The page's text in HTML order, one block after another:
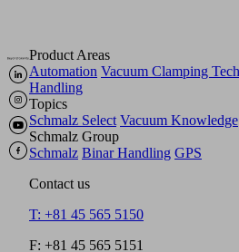
Product Areas
Automation Vacuum Clamping
Handling
Topics
Schmalz Select Vacuum Knowledge
Schmalz Group
Schmalz Binar Handling GPS
Contact us
T: +81 45 565 5150
F: +81 45 565 5151